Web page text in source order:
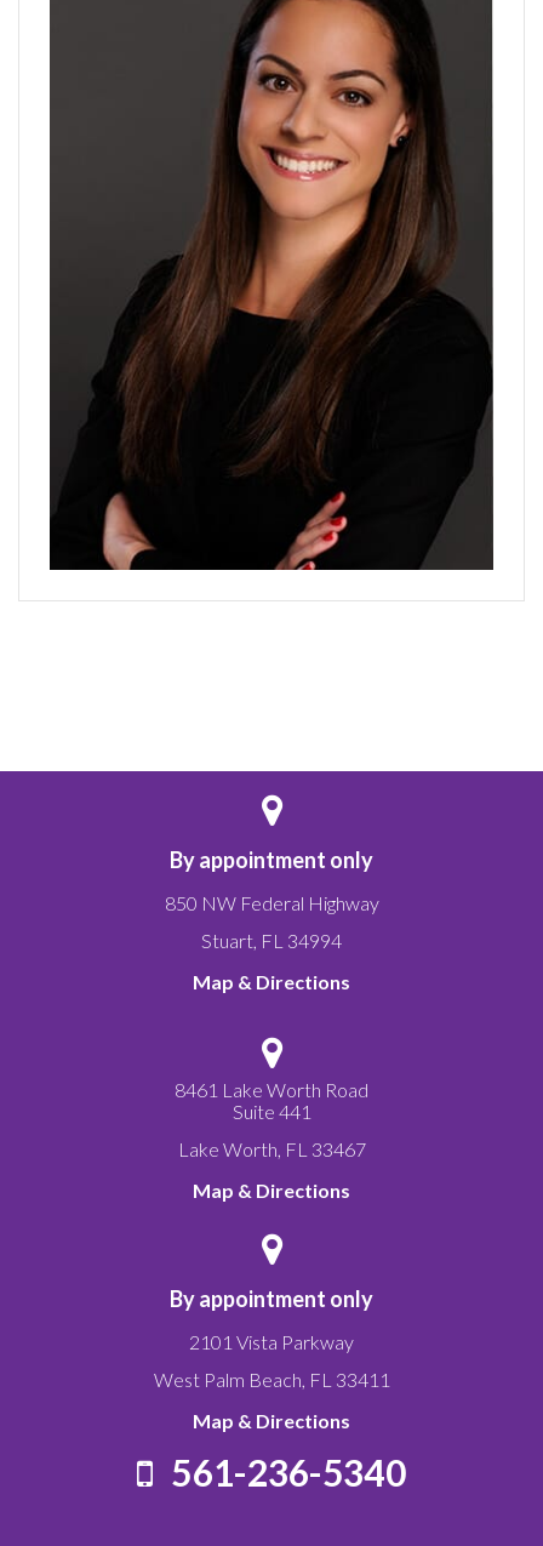
By appointment only
850 NW Federal Highway
Stuart FL 34994
Map & Directions
8461 Lake Worth Road
Suite 441
Lake Worth FL 33467
Map & Directions
By appointment only
2101 Vista Parkway
West Palm Beach FL 33411
Map & Directions
561-236-5340